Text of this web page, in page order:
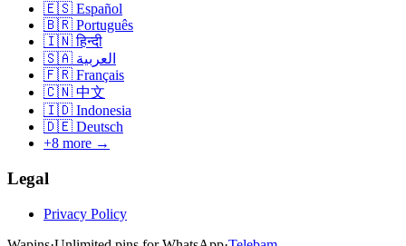
🇪🇸 Español
🇧🇷 Português
🇮🇳 हिन्दी
🇸🇦 العربية
🇫🇷 Français
🇨🇳 中文
🇮🇩 Indonesia
🇩🇪 Deutsch
+8 more →
Legal
Privacy Policy